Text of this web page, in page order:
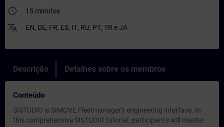
access_time 15 minutes
translate EN, DE, FR, ES, IT, RU, PT, TR eJA
Descrição Detalhes sobre os membros
Conteúdo
SISTUDIO is SIMOVE Fleetmanager's engineering interface. In
this comprehensive SISTUDIO tutorial, participants will master